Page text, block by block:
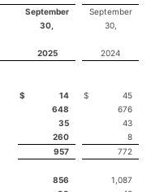
September
30,
September
30,
2025 2024
$ 14 $
45
648
676
35
43
260
8
957 772
856
1,087